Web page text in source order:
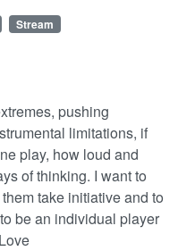
Stream
pushing
limitations, if
play, how loud and
of thinking. I want to
take initiative and to
be an individual player